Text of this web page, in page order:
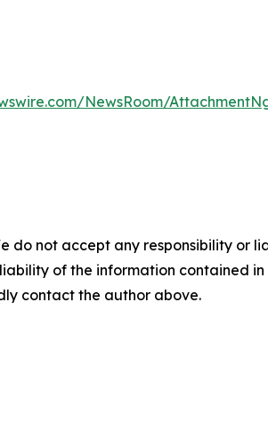
NewsRoom/
do not accept any responsibility or
of the information contained in
contact the author above.